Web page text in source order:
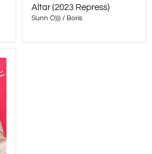
Altar (2023 Repress)
Sunn O))) / Boris